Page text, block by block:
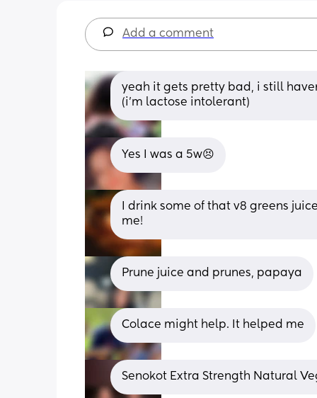
Add a comment
yeah it gets pretty bad, i still
(i'm lactose intolerant)
Yes I was a 5w😣
I drink some of that v8 greens
me!
Prune juice and prunes, papaya
Colace might help. It helped me
Senokot Extra Strength Natural